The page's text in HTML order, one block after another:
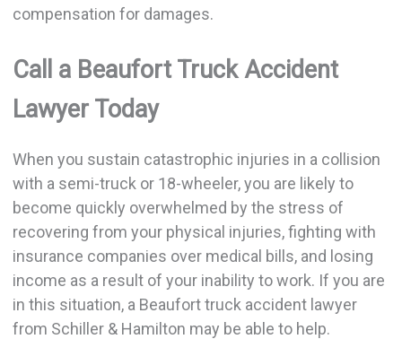
compensation for damages.
Call a Beaufort Truck Accident
Lawyer Today
When you sustain catastrophic injuries in a collision
with a semi-truck or 18-wheeler, you are likely to
become quickly overwhelmed by the stress of
recovering from your physical injuries, fighting with
insurance companies over medical bills, and losing
income as a result of your inability to work. If you are
in this situation, a Beaufort truck accident lawyer
from Schiller & Hamilton may be able to help.